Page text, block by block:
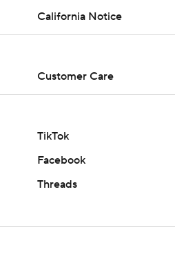
California Notice
Customer Care
TikTok
Facebook
Threads